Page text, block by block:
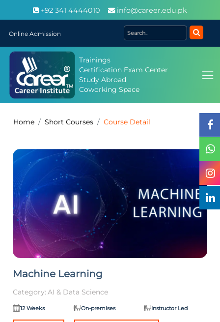
+92 341 4444010 info@career.edu.pk
Online Admission
Trainings
Certification Exam Center
Study Abroad
Coworking Space
Home Short Courses Course Detail
Machine Learning
Category: AI & Data Science
12 Weeks On-premises Instructor Led